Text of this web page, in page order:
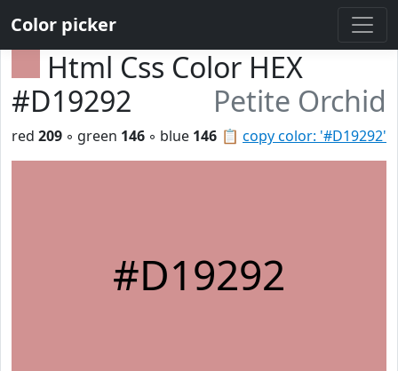
Color picker
Html Css Color HEX
#D19292
Petite Orchid
📋 copy color: '#D19292'
red 209 ◦ green 146 ◦ blue 146
#D19292